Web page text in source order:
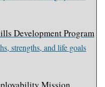
Development Program
strengths, and life goals